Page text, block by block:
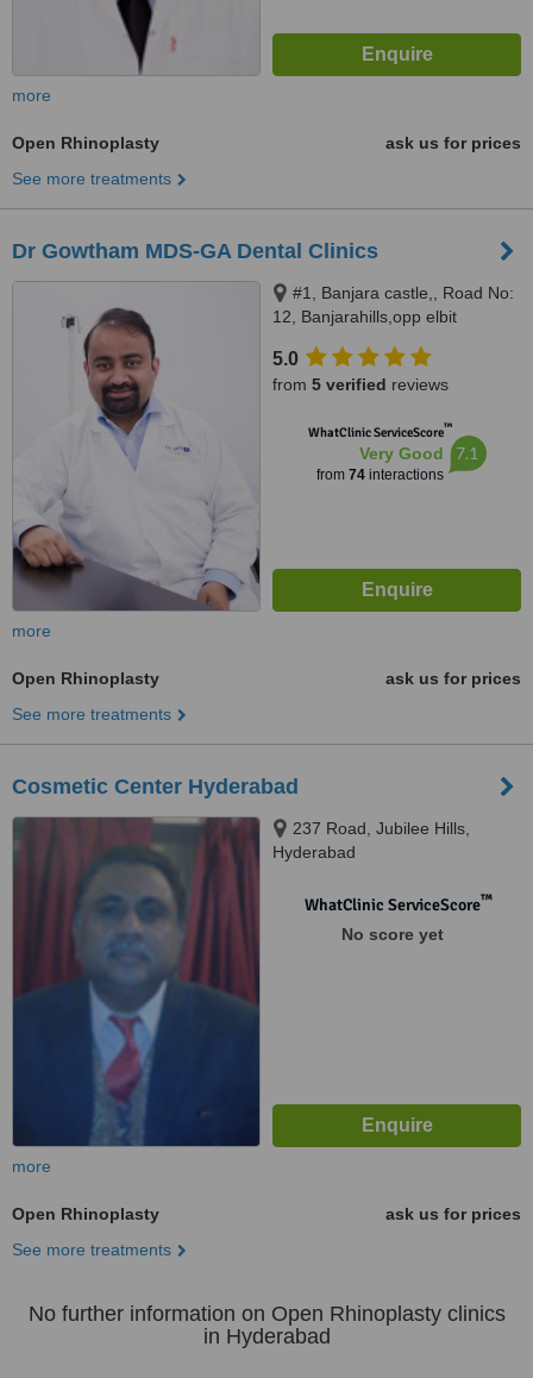
more
Open Rhinoplasty
ask us for prices
See more treatments
Dr Gowtham MDS-GA Dental Clinics
#1, Banjara castle,, Road No:
12, Banjarahills,opp elbit
hospital, Hyderabad, 500034
5.0
from 5 verified reviews
WhatClinic ServiceScore™
Very Good
from 74interactions
7.1
more
Open Rhinoplasty
ask us for prices
See more treatments
Cosmetic Center Hyderabad
237 Road, Jubilee Hills,
Hyderabad
WhatClinic ServiceScore™
No score yet
more
Open Rhinoplasty
ask us for prices
See more treatments
No further information on Open Rhinoplasty clinics
in Hyderabad